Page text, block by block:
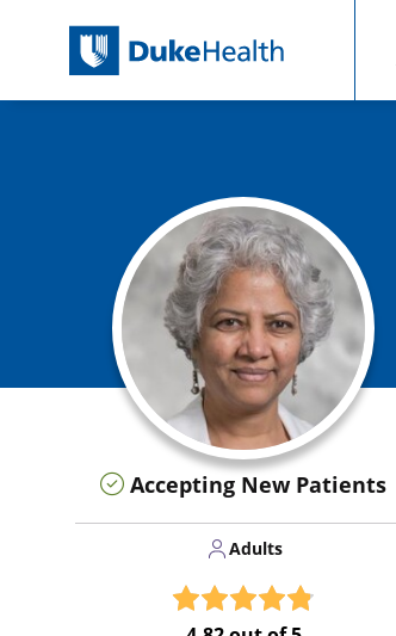
Accepting New Patients
Adults